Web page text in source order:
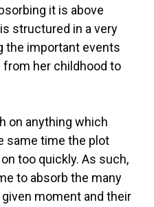
it is above
structured in a very
the important events
from her childhood to
on anything which
same time the plot
too quickly. As such,
to absorb the many
moment and their